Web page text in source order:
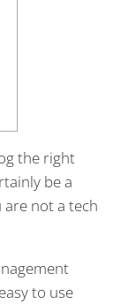
the right
be a
not a tech
to use